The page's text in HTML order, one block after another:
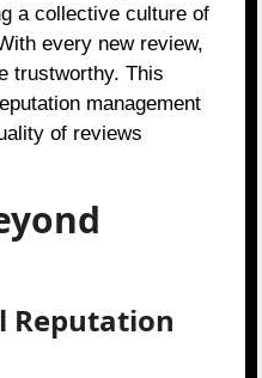
a collective culture of
every new review,
trustworthy. This
management
of reviews
Reputation